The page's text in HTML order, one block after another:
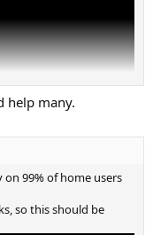
help many.
99% of home users
so this should be